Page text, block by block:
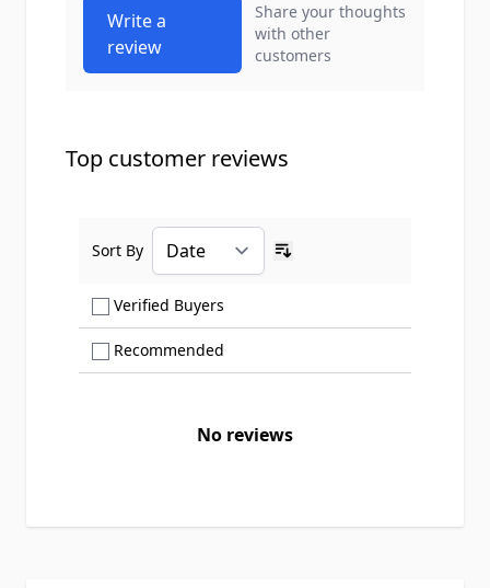
Write a
review
Share your thoughts
with other
customers
Top customer reviews
Verified Buyers
Recommended
Sort By
No reviews